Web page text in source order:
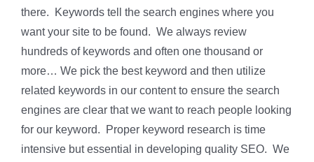
there. Keywords tell the search engines where you
want your site to be found. We always review
hundreds of keywords and often one thousand or
more… We pick the best keyword and then utilize
related keywords in our content to ensure the search
engines are clear that we want to reach people looking
for our keyword. Proper keyword research is time
intensive but essential in developing quality SEO. We